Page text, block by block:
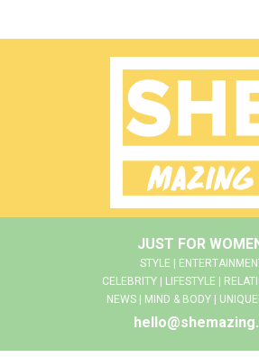
JUST FOR
STYLE |
CELEBRITY | LIFESTYLE |
NEWS | MIND & BODY |